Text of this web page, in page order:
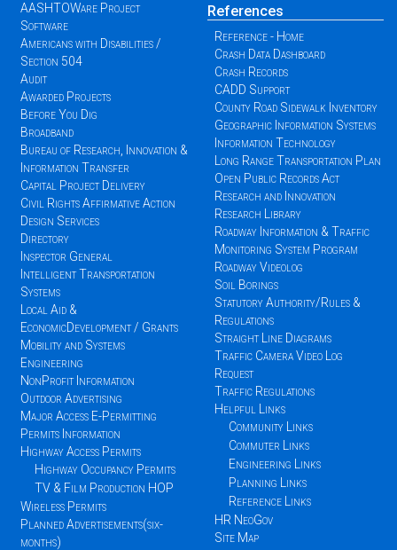
AASHTOWare Project
Software
Americans with Disabilities /
Section 504
Audit
Awarded Projects
Before You Dig
Broadband
Bureau of Research, Innovation &
Information Transfer
Capital Project Delivery
Civil Rights Affirmative Action
Design Services
Directory
Inspector General
Intelligent Transportation
Systems
Local Aid &
EconomicDevelopment / Grants
Mobility and Systems
Engineering
NonProfit Information
Outdoor Advertising
Major Access E-Permitting
Permits Information
Highway Access Permits
Highway Occupancy Permits
TV & Film Production HOP
Wireless Permits
Planned Advertisements(six-
months)
References
Reference - Home
Crash Data Dashboard
Crash Records
CADD Support
County Road Sidewalk Inventory
Geographic Information Systems
Information Technology
Long Range Transportation Plan
Open Public Records Act
Research and Innovation
Research Library
Roadway Information & Traffic
Monitoring System Program
Roadway Videolog
Soil Borings
Statutory Authority/Rules &
Regulations
Straight Line Diagrams
Traffic Camera Video Log
Request
Traffic Regulations
Helpful Links
Community Links
Commuter Links
Engineering Links
Planning Links
Reference Links
HR NeoGov
Site Map